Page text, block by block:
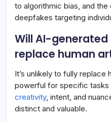
to algorithmic bias, and
deepfakes targeting
Will AI-
replace human
It’s unlikely to fully replace
powerful for specific tasks
creativity, intent, and
distinct and valuable.